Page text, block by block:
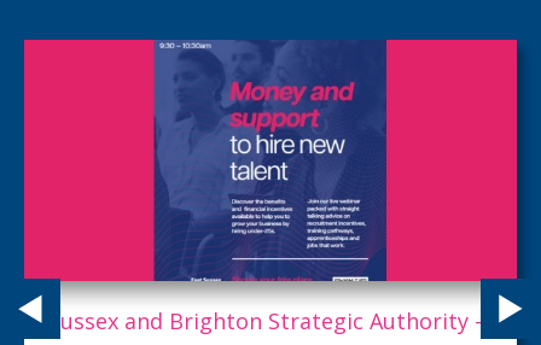
Employers: This is your golden ticket to AI.